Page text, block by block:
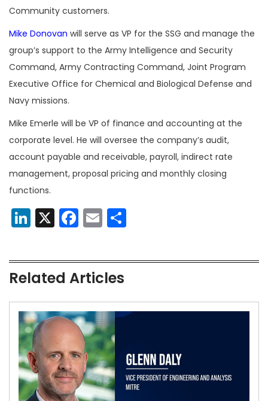
Community customers.
Mike Donovan will serve as VP for the SSG and manage the
group’s support to the Army Intelligence and Security
Command, Army Contracting Command, Joint Program
Executive Office for Chemical and Biological Defense and
Navy missions.
Mike Emerle will be VP of finance and accounting at the
corporate level. He will oversee the company’s audit,
account payable and receivable, payroll, indirect rate
management, proposal pricing and monthly closing
functions.
LinkedIn
X Facebook
Email
Related Articles